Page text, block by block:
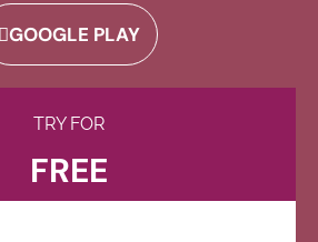
GOOGLE PLAY
TRY FOR
FREE